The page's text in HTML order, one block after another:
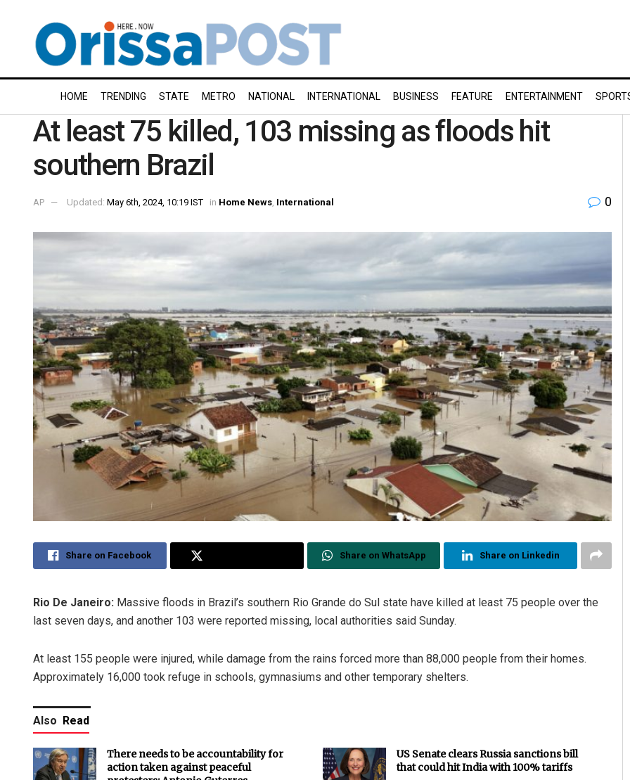
HOME TRENDING STATE METRO NATIONAL INTERNATIONAL BUSINESS FEATURE ENTERTAINMENT
At least 75 killed, 103 missing as floods hit
southern Brazil
AP Updated: May 6th, 2024, 10:19 IST in Home News International 0
Share on Facebook Share on WhatsApp Share on Linkedin
Rio De Janeiro: Massive floods in Brazil’s southern Rio Grande do Sul state have killed at least 75 people over the
last seven days, and another 103 were reported missing, local authorities said Sunday.
At least 155 people were injured, while damage from the rains forced more than 88,000 people from their homes.
Approximately 16,000 took refuge in schools, gymnasiums and other temporary shelters.
Also Read
There needs to be accountability for
action taken against peaceful
US Senate clears Russia sanctions bill
that could hit India with 100% tariffs